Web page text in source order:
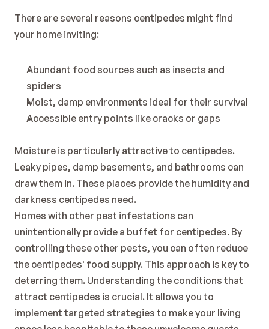
There are several reasons centipedes might find
your home inviting:
Abundant food sources such as insects and
spiders
Moist, damp environments ideal for their survival
Accessible entry points like cracks or gaps
Moisture is particularly attractive to centipedes.
Leaky pipes, damp basements, and bathrooms can
draw them in. These places provide the humidity and
darkness centipedes need.
Homes with other pest infestations can
unintentionally provide a buffet for centipedes. By
controlling these other pests, you can often reduce
the centipedes' food supply. This approach is key to
deterring them. Understanding the conditions that
attract centipedes is crucial. It allows you to
implement targeted strategies to make your living